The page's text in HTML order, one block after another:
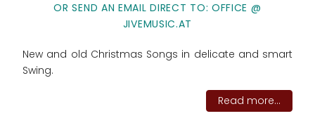
OR SEND AN EMAIL DIRECT TO: OFFICE @
JIVEMUSIC.AT
New and old Christmas Songs in delicate and smart
Swing.
Read more...